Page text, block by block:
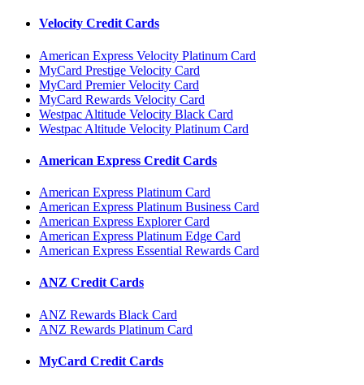
Velocity Credit Cards
American Express Velocity Platinum Card
MyCard Prestige Velocity Card
MyCard Premier Velocity Card
MyCard Rewards Velocity Card
Westpac Altitude Velocity Black Card
Westpac Altitude Velocity Platinum Card
American Express Credit Cards
American Express Platinum Card
American Express Platinum Business Card
American Express Explorer Card
American Express Platinum Edge Card
American Express Essential Rewards Card
ANZ Credit Cards
ANZ Rewards Black Card
ANZ Rewards Platinum Card
MyCard Credit Cards